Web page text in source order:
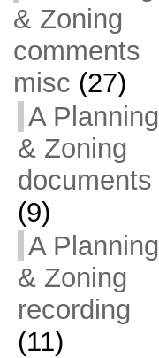
& Zoning
comments
misc (27)
A Planning
& Zoning
documents
(9)
A Planning
& Zoning
recording
(11)